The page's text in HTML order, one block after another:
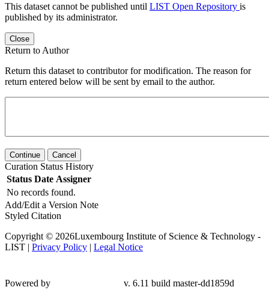
This dataset cannot be published until LIST Open Repository is
published by its administrator.
Close
Return to Author
Return this dataset to contributor for modification. The reason for
return entered below will be sent by email to the author.
Continue Cancel
Curation Status History
Status Date Assigner
No records found.
Add/Edit a Version Note
Styled Citation
Copyright © 2026Luxembourg Institute of Science & Technology -
LIST | Privacy Policy | Legal Notice
Powered by
v. 6.11 build master-dd1859d